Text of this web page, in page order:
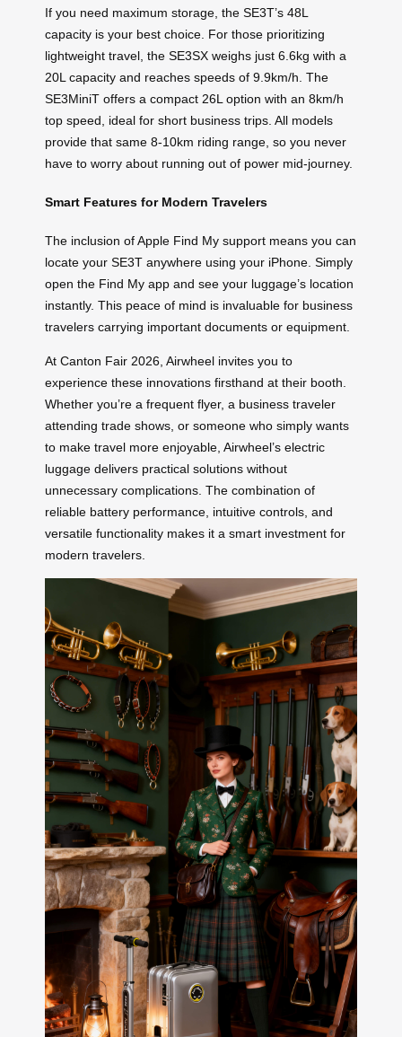
If you need maximum storage, the SE3T’s 48L
capacity is your best choice. For those prioritizing
lightweight travel, the SE3SX weighs just 6.6kg with a
20L capacity and reaches speeds of 9.9km/h. The
SE3MiniT offers a compact 26L option with an 8km/h
top speed, ideal for short business trips. All models
provide that same 8-10km riding range, so you never
have to worry about running out of power mid-journey.
Smart Features for Modern Travelers
The inclusion of Apple Find My support means you can
locate your SE3T anywhere using your iPhone. Simply
open the Find My app and see your luggage’s location
instantly. This peace of mind is invaluable for business
travelers carrying important documents or equipment.
At Canton Fair 2026, Airwheel invites you to
experience these innovations firsthand at their booth.
Whether you’re a frequent flyer, a business traveler
attending trade shows, or someone who simply wants
to make travel more enjoyable, Airwheel’s electric
luggage delivers practical solutions without
unnecessary complications. The combination of
reliable battery performance, intuitive controls, and
versatile functionality makes it a smart investment for
modern travelers.